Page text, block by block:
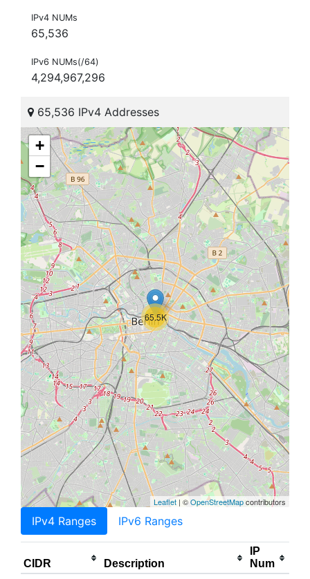
IPv4 NUMs
65,536
IPv6 NUMs(/64)
4,294,967,296
65,536 IPv4 Addresses
65.5K
+
−
Leaflet | ©OpenStreetMapcontributors
IPv4 Ranges IPv6 Ranges
CIDR Description
IP
Num